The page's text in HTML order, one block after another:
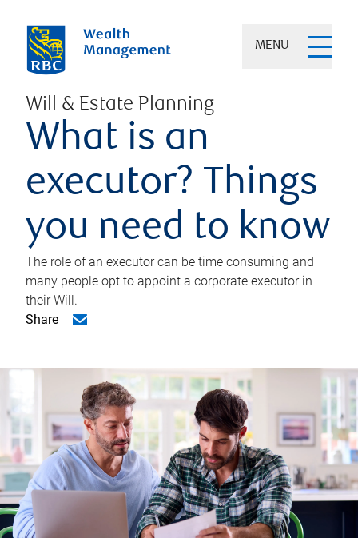
MENU
Will & Estate Planning
What is an
executor? Things
you need to know
The role of an executor can be time consuming and
many people opt to appoint a corporate executor in
their Will.
Share